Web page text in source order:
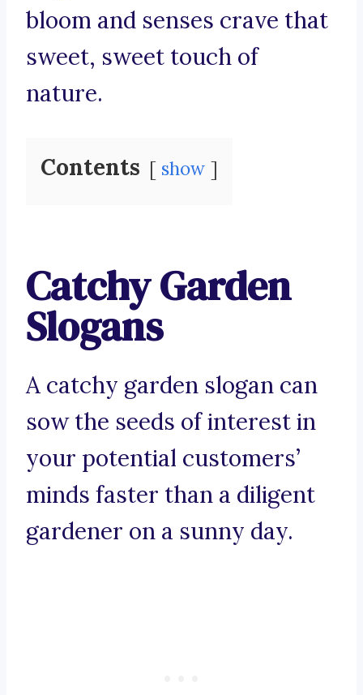
bloom and senses crave that
sweet, sweet touch of
nature.
Contents show
Catchy Garden
Slogans
A catchy garden slogan can
sow the seeds of interest in
your potential customers’
minds faster than a diligent
gardener on a sunny day.